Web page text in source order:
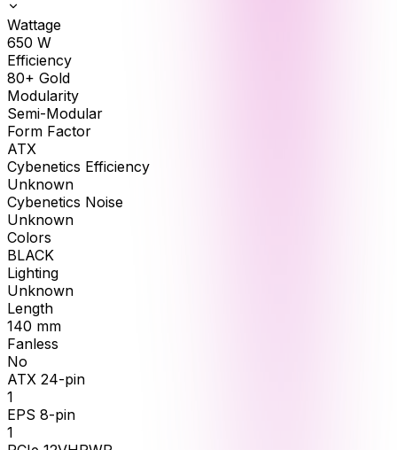
Wattage
650 W
Efficiency
80+ Gold
Modularity
Semi-Modular
Form Factor
ATX
Cybenetics Efficiency
Unknown
Cybenetics Noise
Unknown
Colors
BLACK
Lighting
Unknown
Length
140 mm
Fanless
No
ATX 24-pin
1
EPS 8-pin
1